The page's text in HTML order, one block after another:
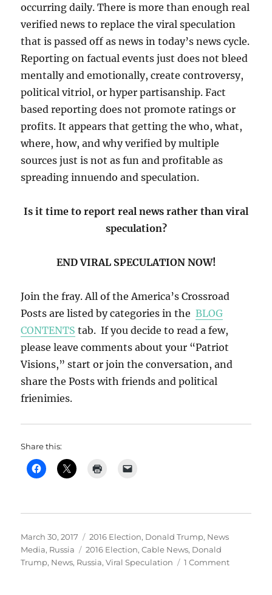
occurring daily. There is more than enough real
verified news to replace the viral speculation
that is passed off as news in today’s news cycle.
Reporting on factual events just does not bleed
mentally and emotionally, create controversy,
political vitriol, or hyper partisanship. Fact
based reporting does not promote ratings or
profits. It appears that getting the who, what,
where, how, and why verified by multiple
sources just is not as fun and profitable as
spreading innuendo and speculation.
Is it time to report real news rather than viral
speculation?
END VIRAL SPECULATION NOW!
Join the fray. All of the America’s Crossroad
Posts are listed by categories in theBLOG
CONTENTS tab. If you decide to read a few,
please leave comments about your “Patriot
Visions,” start or join the conversation, and
share the Posts with friends and political
frienimies.
Share this:
Posted
on
March 30, 2017 Categories
2016 Election, Donald Trump, News
Media, Russia Tags
2016 Election,Cable News, Donald
Trump, News, Russia,Viral Speculation 1 Commenton